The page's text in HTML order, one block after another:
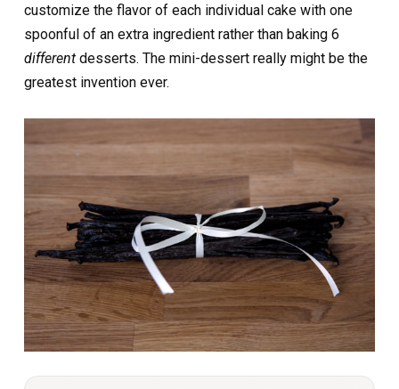
customize the flavor of each individual cake with one
spoonful of an extra ingredient rather than baking 6
different desserts. The mini-dessert really might be the
greatest invention ever.